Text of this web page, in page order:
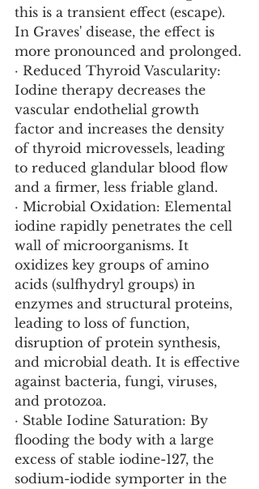
this is a transient effect (escape).
In Graves' disease, the effect is
more pronounced and prolonged.
· Reduced Thyroid Vascularity:
Iodine therapy decreases the
vascular endothelial growth
factor and increases the density
of thyroid microvessels, leading
to reduced glandular blood flow
and a firmer, less friable gland.
· Microbial Oxidation: Elemental
iodine rapidly penetrates the cell
wall of microorganisms. It
oxidizes key groups of amino
acids (sulfhydryl groups) in
enzymes and structural proteins,
leading to loss of function,
disruption of protein synthesis,
and microbial death. It is effective
against bacteria, fungi, viruses,
and protozoa.
· Stable Iodine Saturation: By
flooding the body with a large
excess of stable iodine-127, the
sodium-iodide symporter in the